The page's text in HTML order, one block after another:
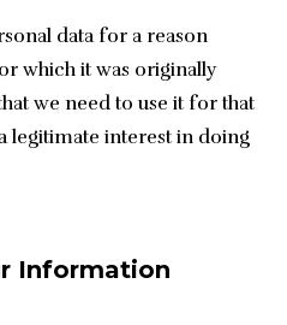
data for a reason
which it was originally
we need to use it for that
legitimate interest in doing
Information